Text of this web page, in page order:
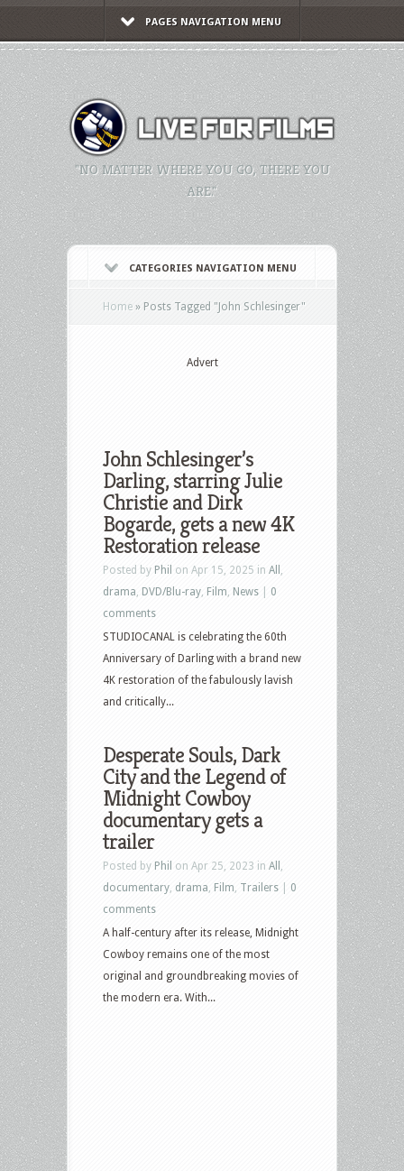
PAGES NAVIGATION MENU
"NO MATTER WHERE YOU GO, THERE YOU
ARE."
CATEGORIES NAVIGATION MENU
Home » Posts Tagged "John Schlesinger"
Advert
John Schlesinger’s
Darling, starring Julie
Christie and Dirk
Bogarde, gets a new 4K
Restoration release
Posted by Phil on Apr 15, 2025 in All
drama DVD/Blu-ray Film News
0
comments
STUDIOCANAL is celebrating the 60th
Anniversary of Darling with a brand new
4K restoration of the fabulously lavish
and critically...
Desperate Souls, Dark
City and the Legend of
Midnight Cowboy
documentary gets a
trailer
Posted by Phil on Apr 25, 2023 in All
documentary drama Film Trailers
0
comments
A half-century after its release, Midnight
Cowboy remains one of the most
original and groundbreaking movies of
the modern era. With...